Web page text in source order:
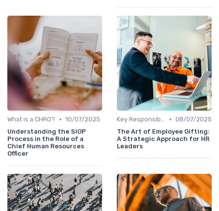
What is a CHRO? • 10/07/2025
Understanding the SIOP
Process in the Role of a
Chief Human Resources
Officer
Key Responsibilities • 08/07/2025
The Art of Employee Gifting:
A Strategic Approach for HR
Leaders